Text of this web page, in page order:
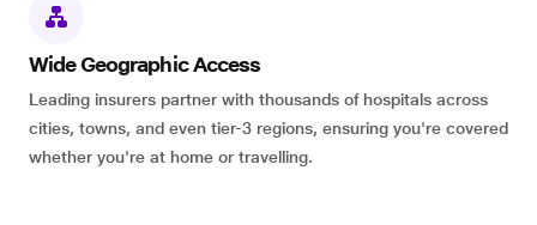
Wide Geographic Access
Leading insurers partner with thousands of hospitals across
cities, towns, and even tier-3 regions, ensuring you're covered
whether you're at home or travelling.